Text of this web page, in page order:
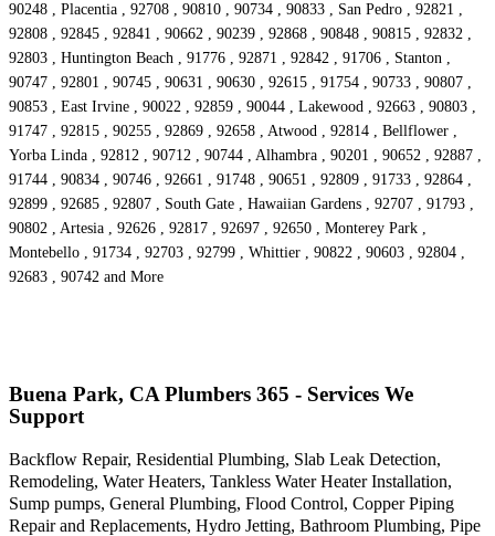
90248 , Placentia , 92708 , 90810 , 90734 , 90833 , San Pedro , 92821 ,
92808 , 92845 , 92841 , 90662 , 90239 , 92868 , 90848 , 90815 , 92832 ,
92803 , Huntington Beach , 91776 , 92871 , 92842 , 91706 , Stanton ,
90747 , 92801 , 90745 , 90631 , 90630 , 92615 , 91754 , 90733 , 90807 ,
90853 , East Irvine , 90022 , 92859 , 90044 , Lakewood , 92663 , 90803 ,
91747 , 92815 , 90255 , 92869 , 92658 , Atwood , 92814 , Bellflower ,
Yorba Linda , 92812 , 90712 , 90744 , Alhambra , 90201 , 90652 , 92887 ,
91744 , 90834 , 90746 , 92661 , 91748 , 90651 , 92809 , 91733 , 92864 ,
92899 , 92685 , 92807 , South Gate , Hawaiian Gardens , 92707 , 91793 ,
90802 , Artesia , 92626 , 92817 , 92697 , 92650 , Monterey Park ,
Montebello , 91734 , 92703 , 92799 , Whittier , 90822 , 90603 , 92804 ,
92683 , 90742 and More
Buena Park, CA Plumbers 365 - Services We
Support
Backflow Repair, Residential Plumbing, Slab Leak Detection,
Remodeling, Water Heaters, Tankless Water Heater Installation,
Sump pumps, General Plumbing, Flood Control, Copper Piping
Repair and Replacements, Hydro Jetting, Bathroom Plumbing, Pipe